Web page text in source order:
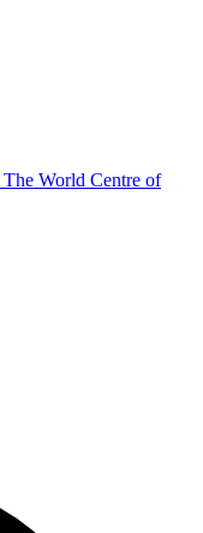
The World Centre of